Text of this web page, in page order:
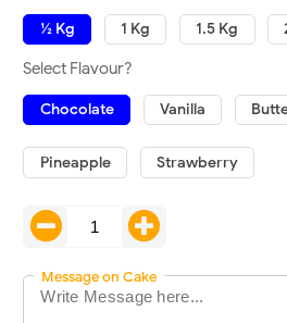
½ Kg 1 Kg 1.5 Kg
Select Flavour?
Chocolate Vanilla
Pineapple Strawberry
Message on Cake